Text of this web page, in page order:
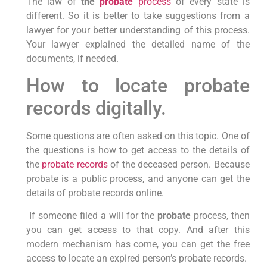
different. So it is better to take suggestions from a
lawyer for your better understanding of this process.
Your lawyer explained the detailed name of the
documents, if needed.
How to locate probate
records digitally.
Some questions are often asked on this topic. One of
the questions is how to get access to the details of
theprobate recordsof the deceased person. Because
probate is a public process, and anyone can get the
details of probate records online.
If someone filed a will for the probateprocess, then
you can get access to that copy. And after this
modern mechanism has come, you can get the free
access to locate an expired person’s probate records.